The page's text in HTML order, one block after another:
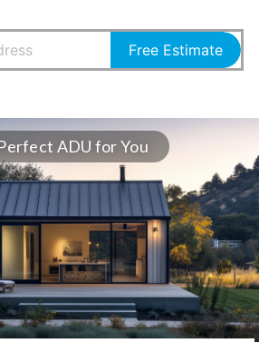
Free Estimate
ADU for You